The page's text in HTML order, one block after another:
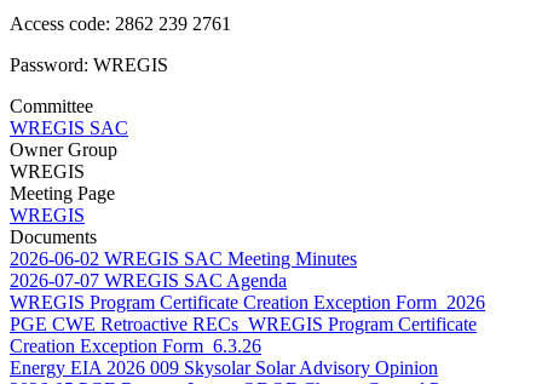
Access code: 2862 239 2761
Password: WREGIS
Committee
WREGIS SAC
Owner Group
WREGIS
Meeting Page
WREGIS
Documents
2026-06-02 WREGIS SAC Meeting Minutes
2026-07-07 WREGIS SAC Agenda
WREGIS Program Certificate Creation Exception Form_2026
PGE CWE Retroactive RECs_WREGIS Program Certificate
Creation Exception Form_6.3.26
Energy EIA 2026 009 Skysolar Solar Advisory Opinion